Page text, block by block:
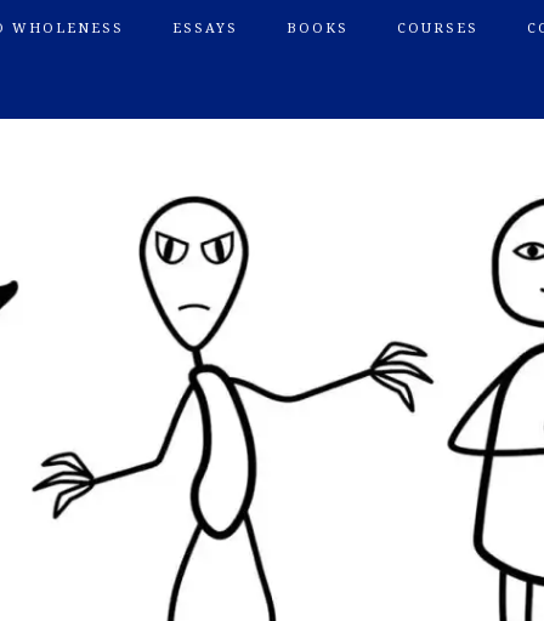
WHOLENESS ESSAYS BOOKS COURSES